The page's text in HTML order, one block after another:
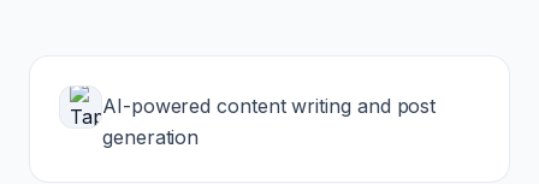
AI-powered content writing and post
generation